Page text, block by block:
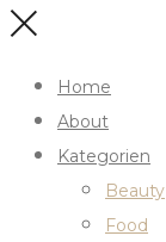
Home
About
Kategorien
Beauty
Food